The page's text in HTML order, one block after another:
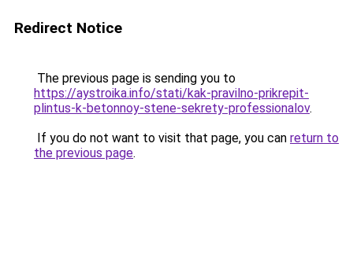
Redirect Notice
The previous page is sending you to
https://aystroika.info/stati/kak-pravilno-prikrepit-
plintus-k-betonnoy-stene-sekrety-professionalov.
If you do not want to visit that page, you can return to
the previous page.